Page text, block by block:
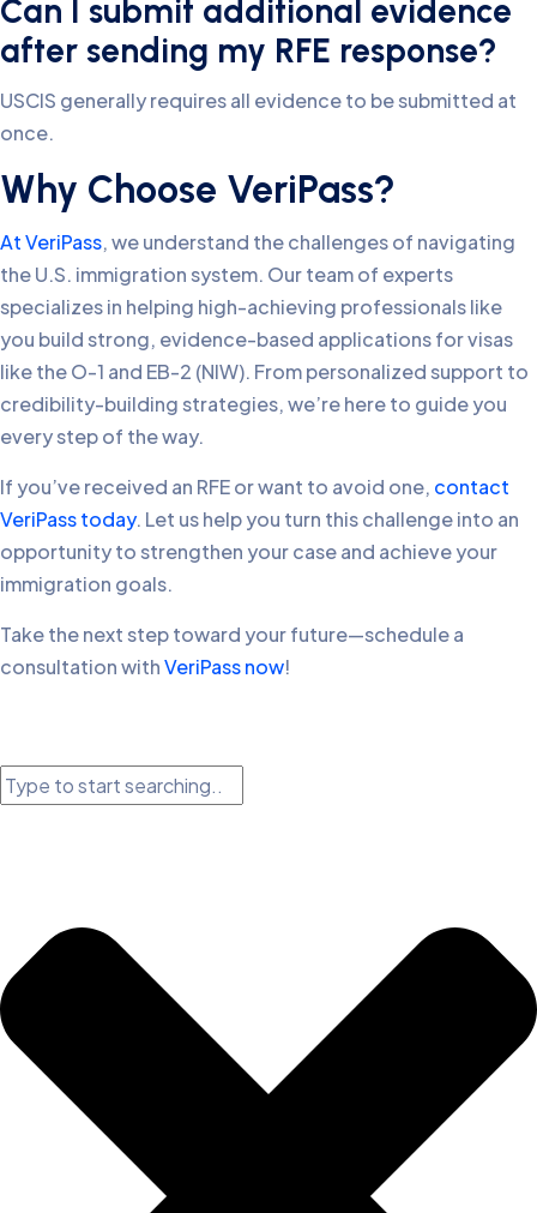
Can I submit additional evidence
after sending my RFE response?
USCIS generally requires all evidence to be submitted at
once.
Why Choose VeriPass?
At VeriPass, we understand the challenges of navigating
the U.S. immigration system. Our team of experts
specializes in helping high-achieving professionals like
you build strong, evidence-based applications for visas
like the O-1 and EB-2 (NIW). From personalized support to
credibility-building strategies, we’re here to guide you
every step of the way.
If you’ve received an RFE or want to avoid one, contact
VeriPass today. Let us help you turn this challenge into an
opportunity to strengthen your case and achieve your
immigration goals.
Take the next step toward your future—schedule a
consultation withVeriPass now!